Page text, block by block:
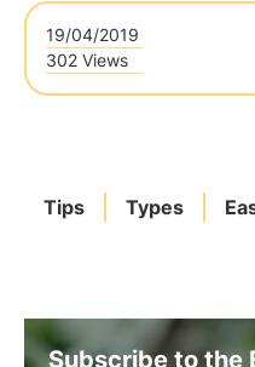
19/04/2019
302 Views
Tips Types
Subscribe to the